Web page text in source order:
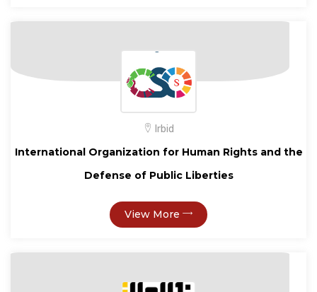
Irbid
International Organization for Human Rights and the
Defense of Public Liberties
View More